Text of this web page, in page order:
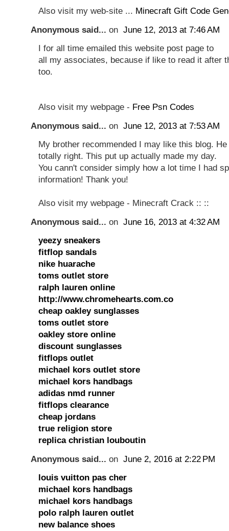
Also visit my web-site ... Minecraft Gift Code
Anonymous said... on June 12, 2013 at 7:46 AM
I for all time emailed this website post page to
all my associates, because if like to read it after
too.
Also visit my webpage - Free Psn Codes
Anonymous said... on June 12, 2013 at 7:53 AM
My brother recommended I may like this blog. He
totally right. This put up actually made my day.
You cann't consider simply how a lot time I had
information! Thank you!
Also visit my webpage - Minecraft Crack :: ::
Anonymous said... on June 16, 2013 at 4:32 AM
yeezy sneakers
fitflop sandals
nike huarache
toms outlet store
ralph lauren online
http://www.chromehearts.com.co
cheap oakley sunglasses
toms outlet store
oakley store online
discount sunglasses
fitflops outlet
michael kors outlet store
michael kors handbags
adidas nmd runner
fitflops clearance
cheap jordans
true religion store
replica christian louboutin
Anonymous said... on June 2, 2016 at 2:22 PM
louis vuitton pas cher
michael kors handbags
michael kors handbags
polo ralph lauren outlet
new balance shoes